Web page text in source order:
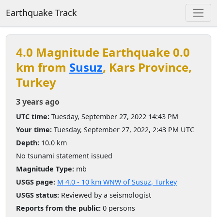
Earthquake Track
4.0 Magnitude Earthquake 0.0
km from Susuz, Kars Province,
Turkey
3 years ago
UTC time: Tuesday, September 27, 2022 14:43 PM
Your time: Tuesday, September 27, 2022, 2:43 PM UTC
Depth: 10.0 km
No tsunami statement issued
Magnitude Type: mb
USGS page: M 4.0 - 10 km WNW of Susuz, Turkey
USGS status: Reviewed by a seismologist
Reports from the public: 0 persons